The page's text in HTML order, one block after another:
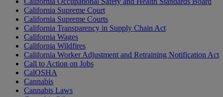
California Supreme Court
California Supreme Courts
California Transparency in Supply Chain Act
California Wages
California Wildfires
California Worker Adjustment and Retraining Notification Act
Call to Action on Jobs
CalOSHA
Cannabis
Cannabis Laws